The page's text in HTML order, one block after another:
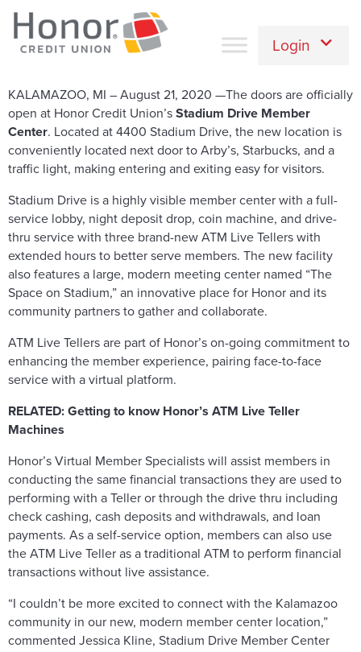
Login
KALAMAZOO, MI – August 21, 2020 —The doors are officially
open at Honor Credit Union’sStadium Drive Member
Center. Located at 4400 Stadium Drive, the new location is
conveniently located next door to Arby’s, Starbucks, and a
traffic light, making entering and exiting easy for visitors.
Stadium Drive is a highly visible member center with a full-
service lobby, night deposit drop, coin machine, and drive-
thru service with three brand-new ATM Live Tellers with
extended hours to better serve members. The new facility
also features a large, modern meeting center named “The
Space on Stadium,” an innovative place for Honor and its
community partners to gather and collaborate.
ATM Live Tellers are part of Honor’s on-going commitment to
enhancing the member experience, pairing face-to-face
service with a virtual platform.
RELATED:Getting to know Honor’s ATM Live Teller
Machines
Honor’s Virtual Member Specialists will assist members in
conducting the same financial transactions they are used to
performing with a Teller or through the drive thru including
check cashing, cash deposits and withdrawals, and loan
payments. As a self-service option, members can also use
the ATM Live Teller as a traditional ATM to perform financial
transactions without live assistance.
“I couldn’t be more excited to connect with the Kalamazoo
community in our new, modern member center location,”
commented Jessica Kline, Stadium Drive Member Center